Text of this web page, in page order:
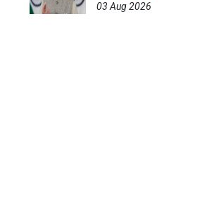
03 Aug 2026